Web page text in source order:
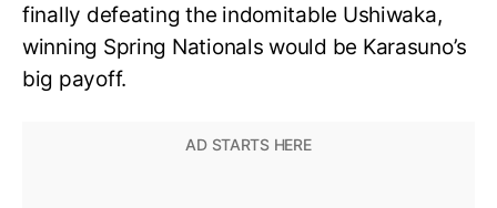
finally defeating the indomitable Ushiwaka,
winning Spring Nationals would be Karasuno’s
big payoff.